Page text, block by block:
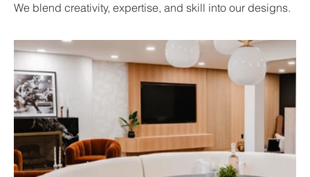
We blend creativity, expertise, and skill into our designs.